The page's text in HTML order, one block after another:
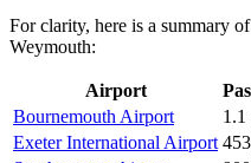
For clarity, here is a summary
Weymouth:
Airport
Bournemouth Airport
1.1
Exeter International Airport